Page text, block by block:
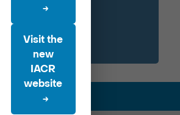
→
Visit the
new
IACR
website
→